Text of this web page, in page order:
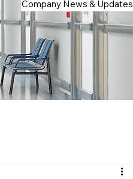
Company News & Updates